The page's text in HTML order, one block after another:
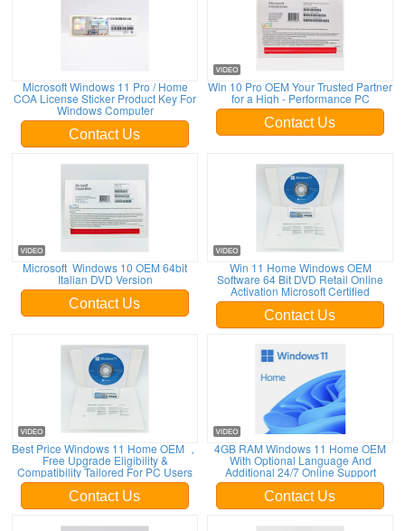
Microsoft Windows 11 Pro / Home
COA License Sticker Product Key For
Windows Computer
Contact Us
Win 10 Pro OEM Your Trusted Partner
for a High - Performance PC
Contact Us
Microsoft Windows 10 OEM 64bit
Italian DVD Version
Contact Us
Win 11 Home Windows OEM
Software 64 Bit DVD Retail Online
Activation Microsoft Certified
Contact Us
Best Price Windows 11 Home OEM ，
Free Upgrade Eligibility &
Compatibility Tailored For PC Users
Contact Us
4GB RAM Windows 11 Home OEM
With Optional Language And
Additional 24/7 Online Support
Contact Us